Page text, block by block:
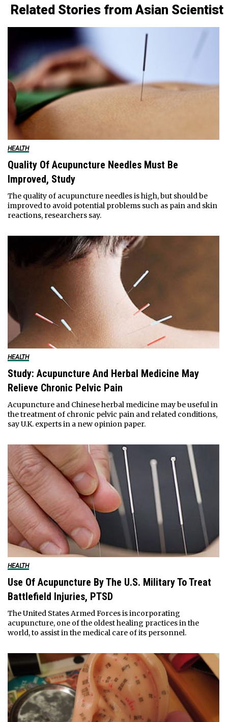
Related Stories from Asian Scientist
HEALTH
Quality Of Acupuncture Needles Must Be
Improved, Study
The quality of acupuncture needles is high, but should be
improved to avoid potential problems such as pain and skin
reactions, researchers say.
HEALTH
Study: Acupuncture And Herbal Medicine May
Relieve Chronic Pelvic Pain
Acupuncture and Chinese herbal medicine may be useful in
the treatment of chronic pelvic pain and related conditions,
say U.K. experts in a new opinion paper.
HEALTH
Use Of Acupuncture By The U.S. Military To Treat
Battlefield Injuries, PTSD
The United States Armed Forces is incorporating
acupuncture, one of the oldest healing practices in the
world, to assist in the medical care of its personnel.